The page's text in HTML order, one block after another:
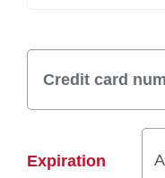
Expiration